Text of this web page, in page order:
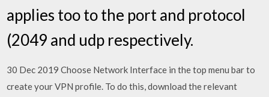
applies too to the port and protocol
(2049 and udp respectively.
30 Dec 2019 Choose Network Interface in the top menu bar to
create your VPN profile. To do this, download the relevant